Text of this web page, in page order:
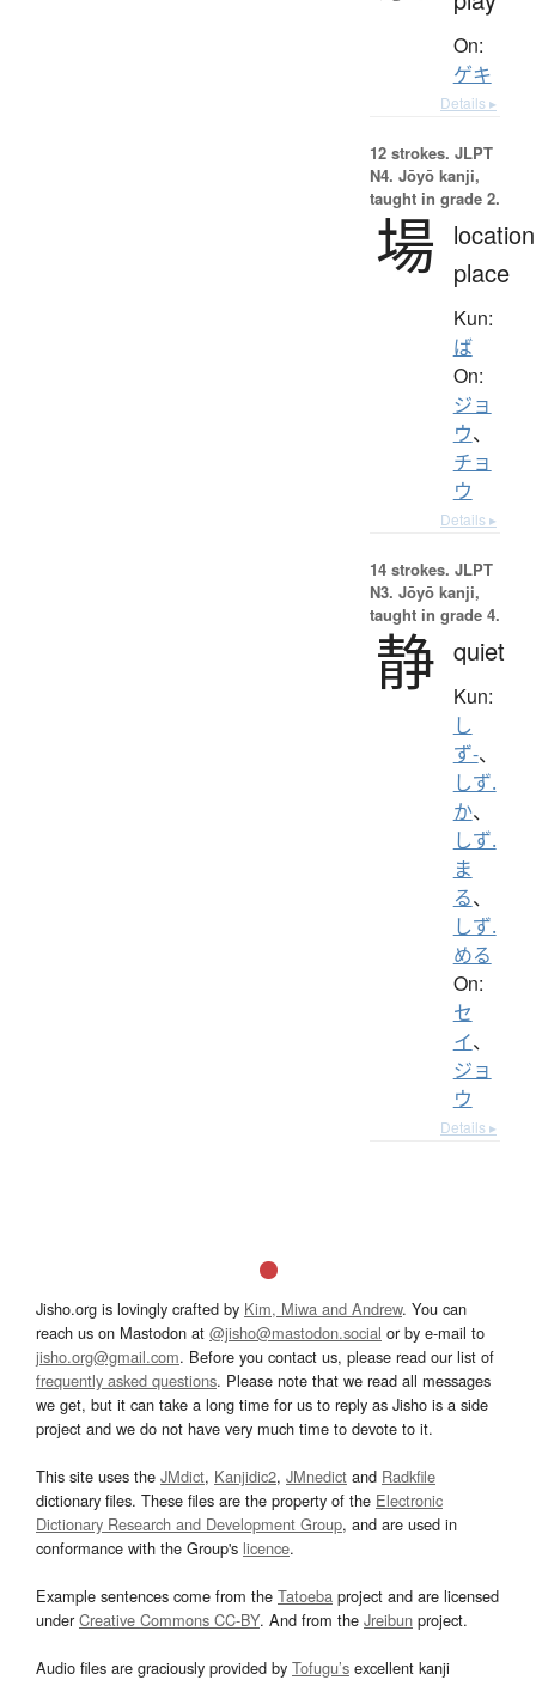
On:
ゲキ
Details ▸
12 strokes. JLPT
N4. Jōyō kanji,
taught in grade 2.
場
place
Kun:
ば
On:
ジョ
ウ、
チョ
ウ
Details ▸
14 strokes. JLPT
N3. Jōyō kanji,
taught in grade 4.
静 quiet
Kun:
し
ず-、
しず.
か、
しず.
ま
る、
しず.
める
On:
セ
イ、
ジョ
ウ
Details ▸
Jisho.org is lovingly crafted by Kim, Miwa and Andrew. You can
reach us on Mastodon at @jisho@mastodon.social or by e-mail to
jisho.org@gmail.com. Before you contact us, please read our list of
frequently asked questions. Please note that we read all messages
we get, but it can take a long time for us to reply as Jisho is a side
project and we do not have very much time to devote to it.
This site uses the JMdict, Kanjidic2, JMnedict and Radkfile
dictionary files. These files are the property of the Electronic
Dictionary Research and Development Group, and are used in
conformance with the Group's licence.
Example sentences come from the Tatoeba project and are licensed
underCreative Commons CC-BY. And from the Jreibun project.
Audio files are graciously provided by Tofugu’s excellent kanji